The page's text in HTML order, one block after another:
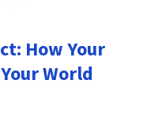
How Your
World